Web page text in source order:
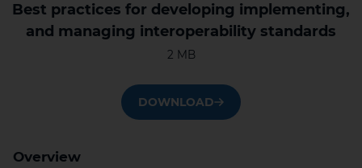
Best practices for developing implementing,
and managing interoperability standards
2 MB
DOWNLOAD
Overview